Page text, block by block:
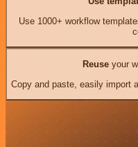
Use 1000+ workflow
Reuseyour
Copy and paste, easily import